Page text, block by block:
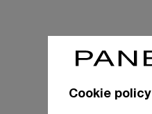
Cookie policy